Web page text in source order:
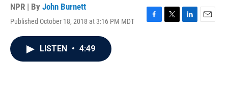
NPR | By John Burnett
Published October 18, 2018 at 3:16 PM MDT
F
T
L
E
LISTEN • 4:49